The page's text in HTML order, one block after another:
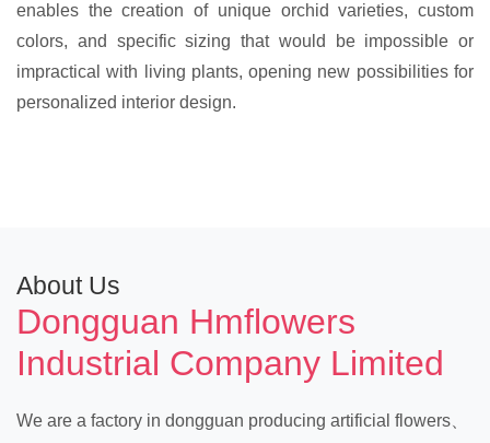
enables the creation of unique orchid varieties, custom
colors, and specific sizing that would be impossible or
impractical with living plants, opening new possibilities for
personalized interior design.
About Us
Dongguan Hmflowers
Industrial Company Limited
We are a factory in dongguan producing artificial flowers、